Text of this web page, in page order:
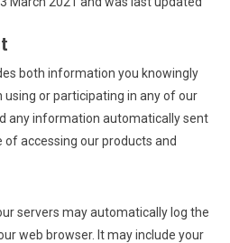
both information you knowingly
using or participating in any of our
any information automatically sent
of accessing our products and
servers may automatically log the
web browser. It may include your